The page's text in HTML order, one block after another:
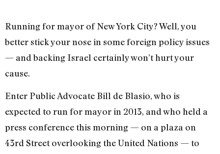
Running for mayor of New York City? Well, you
better stick your nose in some foreign policy issues
— and backing Israel certainly won’t hurt your
cause.
Enter Public Advocate Bill de Blasio, who is
expected to run for mayor in 2013, and who held a
press conference this morning — on a plaza on
43rd Street overlooking the United Nations — to